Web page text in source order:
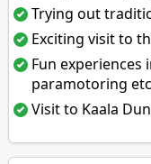
Trying out
Exciting visit to
Fun experiences
paramotoring etc
Visit to Kaala